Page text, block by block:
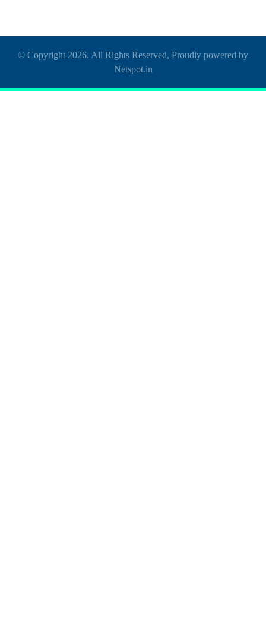
© Copyright 2026. All Rights Reserved, Proudly powered by
Netspot.in